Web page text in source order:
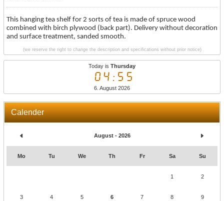
Today is Thursday
04:55
6. August 2026
Calender
August - 2026
Mo Tu We Th Fr Sa Su
1 2
3 4 5 6 7 8 9
This hanging tea shelf for 2 sorts of tea is made of spruce wood
combined with birch plywood (back part). Delivery without decoration
and surface treatment, sanded smooth.
(we reserve the right to change the description and specifications without prior notice)